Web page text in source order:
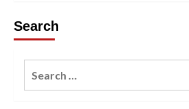
Search